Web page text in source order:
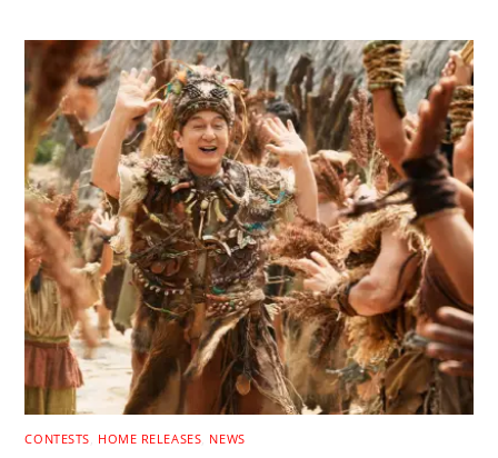
CONTESTS HOME RELEASES NEWS